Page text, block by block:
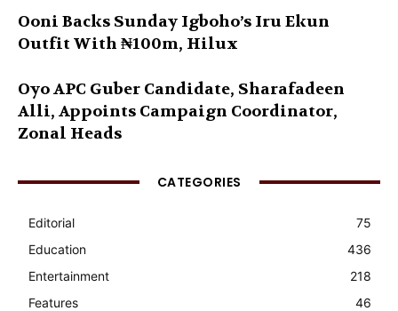
Ooni Backs Sunday Igboho’s Iru Ekun
Outfit With ₦100m, Hilux
Oyo APC Guber Candidate, Sharafadeen
Alli, Appoints Campaign Coordinator,
Zonal Heads
CATEGORIES
Editorial
75
Education
436
Entertainment
218
Features
46